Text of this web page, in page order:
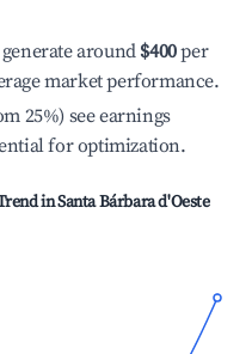
around $400per
market performance.
25%) see earnings
for optimization.
inSanta Bárbara d'Oeste